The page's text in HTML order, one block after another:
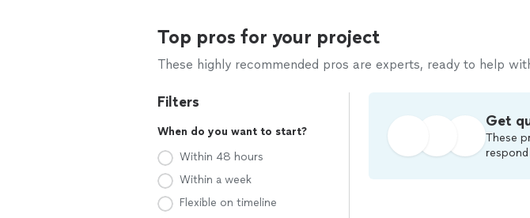
Top pros for your project
These highly recommended pros are experts, ready to help
Filters
When do you want to start?
Within 48 hours
Within a week
Flexible on timeline
Get
These